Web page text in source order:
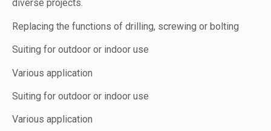
diverse projects.
Replacing the functions of drilling, screwing or bolting
Suiting for outdoor or indoor use
Various application
Suiting for outdoor or indoor use
Various application